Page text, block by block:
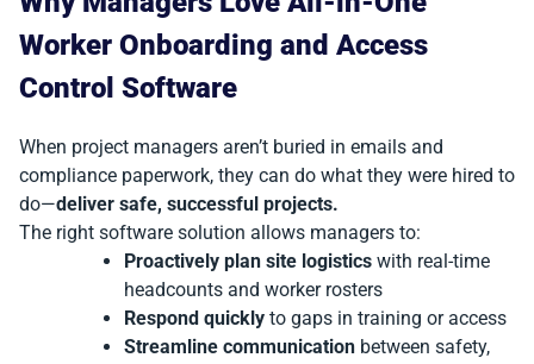
Worker Onboarding and Access
Control Software
When project managers aren’t buried in emails and
compliance paperwork, they can do what they were hired to
do—deliver safe, successful projects.
The right software solution allows managers to:
Proactively plan site logistics with real-time
headcounts and worker rosters
Respond quickly to gaps in training or access
Streamline communication between safety,